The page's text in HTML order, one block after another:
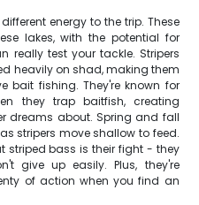
energy to the trip. These
lakes, with the potential for
really test your tackle. Stripers
heavily on shad, making them
bait fishing. They're known for
they trap baitfish, creating
dreams about. Spring and fall
stripers move shallow to feed.
striped bass is their fight - they
give up easily. Plus, they're
of action when you find an